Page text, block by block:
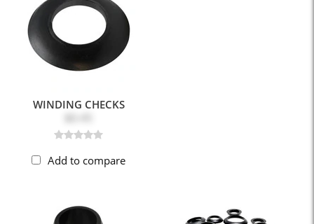
WINDING CHECKS
Add to compare